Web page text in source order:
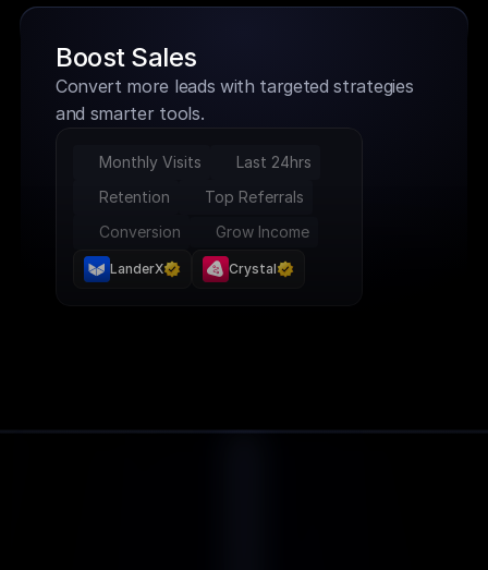
Boost Sales
Convert more leads with targeted strategies
and smarter tools.
Monthly Visits
Last 24hrs
Retention
Top Referrals
Conversion
Grow Income
LanderX Crystal